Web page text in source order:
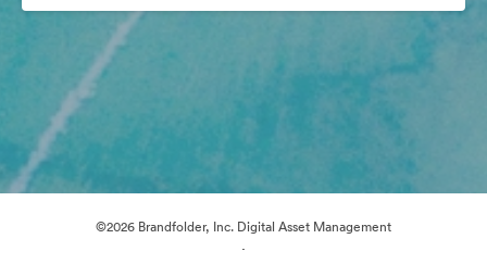
©2026 Brandfolder, Inc. Digital Asset Management
·